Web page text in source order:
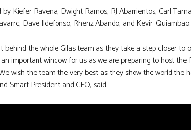
Kiefer Ravena, Dwight Ramos, RJ Abarrientos, Carl
Dave Ildefonso, Rhenz Abando, and Kevin Quiambao.
behind the whole Gilas team as they take a step closer to
important window for us as we are preparing to host the
wish the team the very best as they show the world the
Smart President and CEO, said.